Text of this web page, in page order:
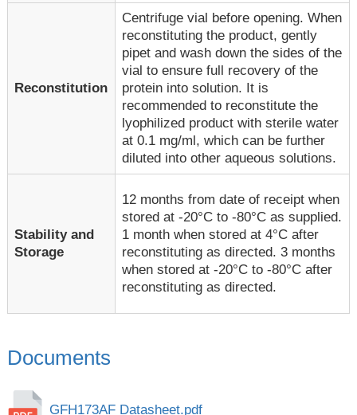
Reconstitution
Centrifuge vial before opening. When
reconstituting the product, gently
pipet and wash down the sides of the
vial to ensure full recovery of the
protein into solution. It is
recommended to reconstitute the
lyophilized product with sterile water
at 0.1 mg/ml, which can be further
diluted into other aqueous solutions.
Stability and
Storage
12 months from date of receipt when
stored at -20°C to -80°C as supplied.
1 month when stored at 4°C after
reconstituting as directed. 3 months
when stored at -20°C to -80°C after
reconstituting as directed.
Documents
GFH173AF Datasheet.pdf